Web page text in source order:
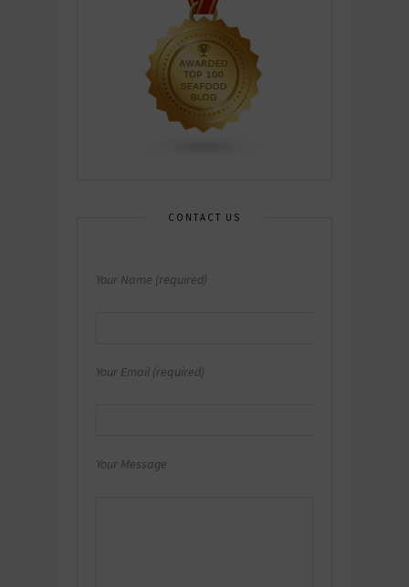
CONTACT US
Your Name (required)
Your Email (required)
Your Message